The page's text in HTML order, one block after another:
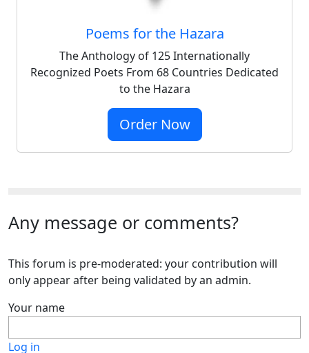
Poems for the Hazara
The Anthology of 125 Internationally
Recognized Poets From 68 Countries Dedicated
to the Hazara
Order Now
Any message or comments?
This forum is pre-moderated: your contribution will
only appear after being validated by an admin.
Your name
Log in